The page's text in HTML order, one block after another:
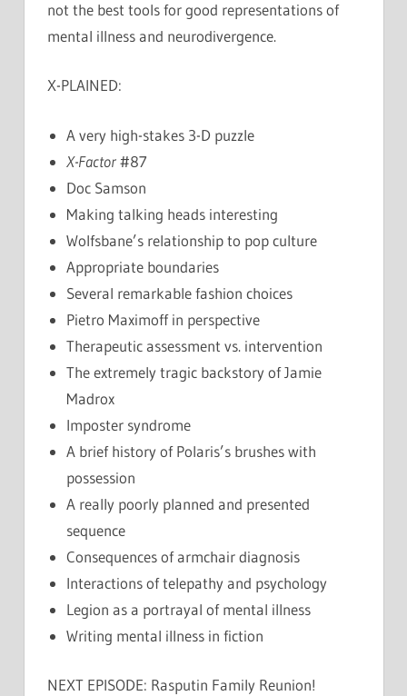
not the best tools for good representations of
mental illness and neurodivergence.
X-PLAINED:
A very high-stakes 3-D puzzle
X-Factor#87
Doc Samson
Making talking heads interesting
Wolfsbane’s relationship to pop culture
Appropriate boundaries
Several remarkable fashion choices
Pietro Maximoff in perspective
Therapeutic assessment vs. intervention
The extremely tragic backstory of Jamie
Madrox
Imposter syndrome
A brief history of Polaris’s brushes with
possession
A really poorly planned and presented
sequence
Consequences of armchair diagnosis
Interactions of telepathy and psychology
Legion as a portrayal of mental illness
Writing mental illness in fiction
NEXT EPISODE: Rasputin Family Reunion!